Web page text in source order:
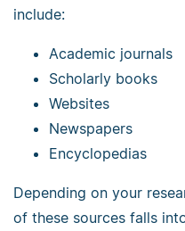
include:
Academic journals
Scholarly books
Websites
Newspapers
Encyclopedias
Depending on your
of these sources falls